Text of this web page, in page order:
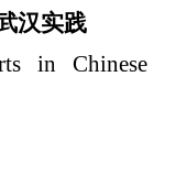
汉实践
inChinese